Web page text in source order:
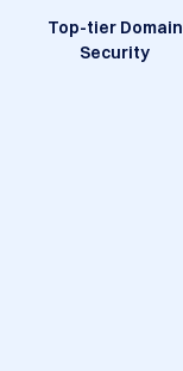
Top-tier Domain
Security